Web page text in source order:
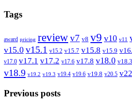
Tags
award pricing reviewv7 v8 v9 v10 v11
v15.0 v15.1 v15.2 v15.7 v15.8 v15.9
v17.0 v17.1 v17.2 v17.6 v17.8 v18.0 v18.3
v18.9 v19.2 v19.3 v19.4 v19.6 v19.8 v20.5
Previous posts